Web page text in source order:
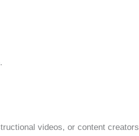
videos, or content creators